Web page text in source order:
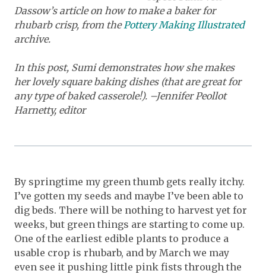
Dassow’s article on how to make a baker for
rhubarb crisp, from the Pottery Making Illustrated
archive.
In this post, Sumi demonstrates how she makes
her lovely square baking dishes (that are great for
any type of baked casserole!). –Jennifer Peollot
Harnetty, editor
By springtime my green thumb gets really itchy.
I’ve gotten my seeds and maybe I’ve been able to
dig beds. There will be nothing to harvest yet for
weeks, but green things are starting to come up.
One of the earliest edible plants to produce a
usable crop is rhubarb, and by March we may
even see it pushing little pink fists through the